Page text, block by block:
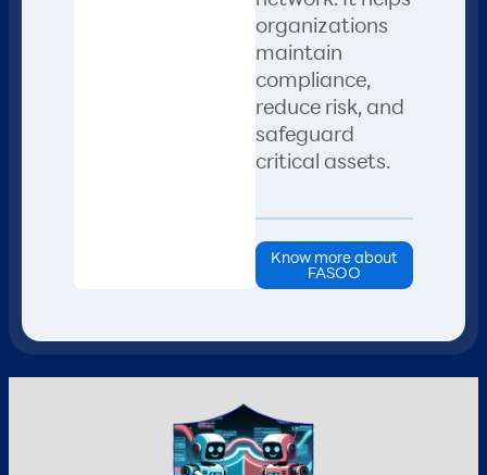
organizations
maintain
compliance,
reduce risk, and
safeguard
critical assets.
Know more about
FASOO